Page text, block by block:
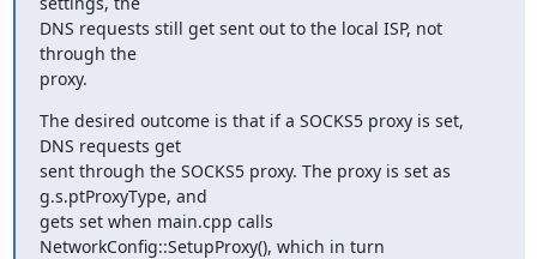
DNS requests still get sent out to the local ISP, not
through the
proxy.
The desired outcome is that if a SOCKS5 proxy is set,
DNS requests get
sent through the SOCKS5 proxy. The proxy is set as
g.s.ptProxyType, and
gets set when main.cpp calls
NetworkConfig::SetupProxy(), which in turn